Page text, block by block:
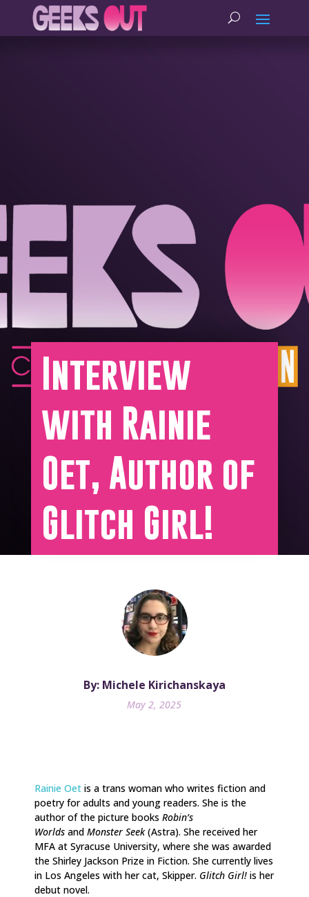
Interview
with Rainie
Oet, Author of
Glitch Girl!
By: Michele Kirichanskaya
May 2, 2025
Rainie Oet is a trans woman who writes fiction and
poetry for adults and young readers. She is the
author of the picture books Robin’s
Worlds and Monster Seek(Astra). She received her
MFA at Syracuse University, where she was awarded
the Shirley Jackson Prize in Fiction. She currently lives
in Los Angeles with her cat, Skipper. Glitch Girl! is her
debut novel.